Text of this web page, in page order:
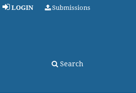
Search
LOGIN Submissions